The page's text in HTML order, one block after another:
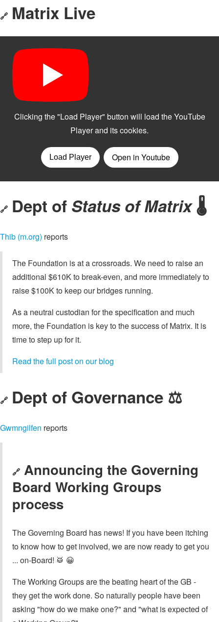
🔗 Matrix Live
🔗 Dept of Status of Matrix🌡️
Thib (m.org) reports
The Foundation is at a crossroads. We need to raise an
additional $610K to break-even, and more immediately to
raise $100K to keep our bridges running.
As a neutral custodian for the specification and much
more, the Foundation is key to the success of Matrix. It is
time to step up for it.
Read the full post on our blog
🔗 Dept of Governance ⚖️
Gwmngilfen reports
🔗 Announcing the Governing
Board Working Groups
process
The Governing Board has news! If you have been itching
to know how to get involved, we are now ready to get you
... on-Board! 🥁 😀
The Working Groups are the beating heart of the GB -
they get the work done. So naturally people have been
asking "how do we make one?" and "what is expected of